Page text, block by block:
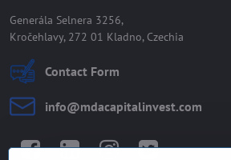
Generála Selnera 3256,
Kročehlavy, 272 01 Kladno, Czechia
Contact Form
info​@mdacapitalinvest​.com